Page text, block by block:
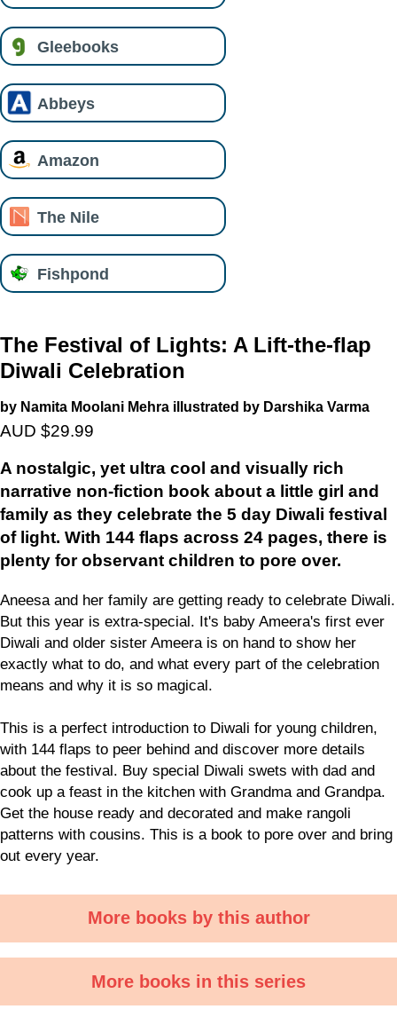
Gleebooks
Abbeys
Amazon
The Nile
Fishpond
The Festival of Lights: A Lift-the-flap
Diwali Celebration
by Namita Moolani Mehra illustrated by Darshika Varma
AUD $29.99
A nostalgic, yet ultra cool and visually rich
narrative non-fiction book about a little girl and
family as they celebrate the 5 day Diwali festival
of light. With 144 flaps across 24 pages, there is
plenty for observant children to pore over.
Aneesa and her family are getting ready to celebrate Diwali.
But this year is extra-special. It's baby Ameera's first ever
Diwali and older sister Ameera is on hand to show her
exactly what to do, and what every part of the celebration
means and why it is so magical.
This is a perfect introduction to Diwali for young children,
with 144 flaps to peer behind and discover more details
about the festival. Buy special Diwali swets with dad and
cook up a feast in the kitchen with Grandma and Grandpa.
Get the house ready and decorated and make rangoli
patterns with cousins. This is a book to pore over and bring
out every year.
More books by this author
More books in this series